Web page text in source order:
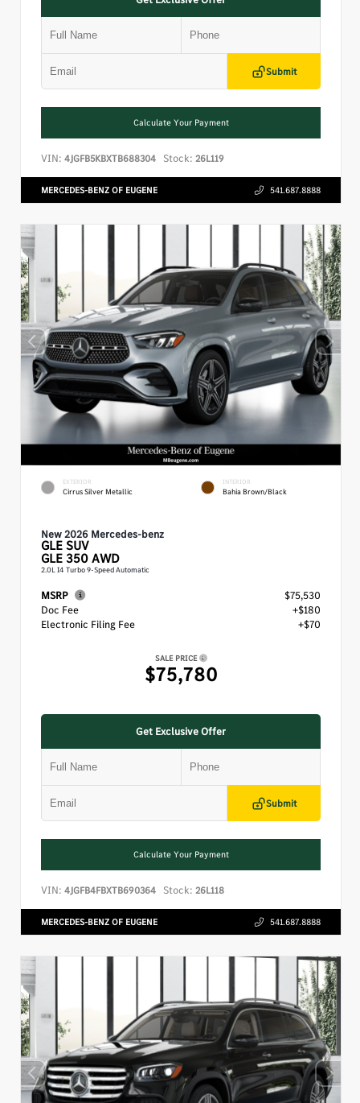
Submit
Calculate Your Payment
VIN: 4JGFB5KBXTB688304 Stock: 26L119
MERCEDES-BENZ OF EUGENE 541.687.8888
EXTERIOR
Cirrus Silver Metallic
INTERIOR
Bahia Brown/Black
New 2026 Mercedes-benz
GLESUV
GLE 350 AWD
2.0L I4 Turbo 9-Speed Automatic
MSRP
$75,530
Doc Fee
+$180
Electronic Filing Fee
+$70
SALE PRICE
$75,780
Get Exclusive Offer
Submit
Calculate Your Payment
VIN: 4JGFB4FBXTB690364 Stock: 26L118
MERCEDES-BENZ OF EUGENE 541.687.8888